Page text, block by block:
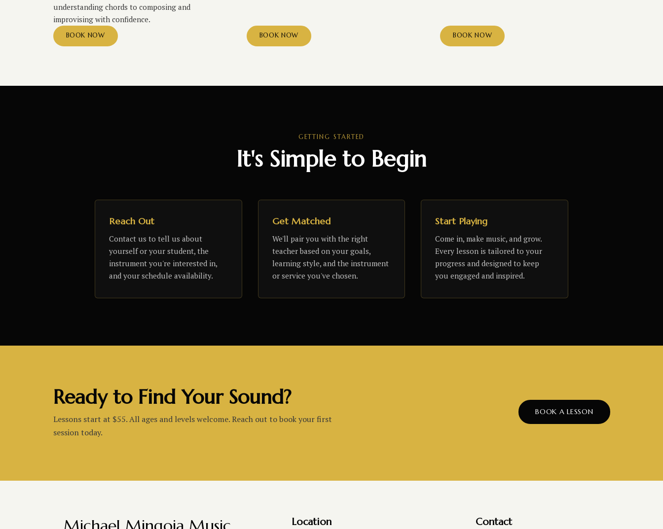
understanding chords to composing and
improvising with confidence.
BOOK NOW BOOK NOW BOOK NOW
GETTING STARTED
It's Simple to Begin
Reach Out
Contact us to tell us about
yourself or your student, the
instrument you're interested in,
and your schedule availability.
Get Matched
We'll pair you with the right
teacher based on your goals,
learning style, and the instrument
or service you've chosen.
Start Playing
Come in, make music, and grow.
Every lesson is tailored to your
progress and designed to keep
you engaged and inspired.
Ready to Find Your Sound?
Lessons start at $55. All ages and levels welcome. Reach out to book your first
session today.
BOOK A LESSON
Location Contact